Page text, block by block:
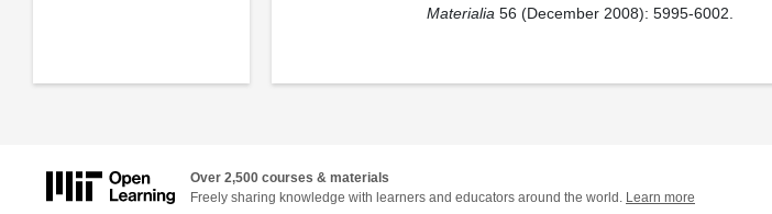
Materialia 56 (December 2008): 5995-6002.
Over 2,500 courses & materials
Freely sharing knowledge with learners and educators around the world. Learn more